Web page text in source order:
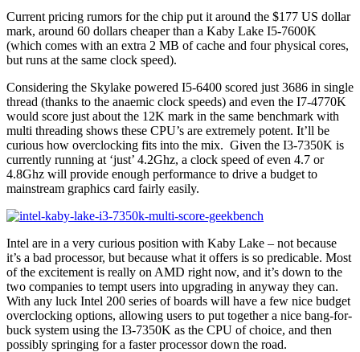
Current pricing rumors for the chip put it around the $177 US dollar
mark, around 60 dollars cheaper than a Kaby Lake I5-7600K
(which comes with an extra 2 MB of cache and four physical cores,
but runs at the same clock speed).
Considering the Skylake powered I5-6400 scored just 3686 in single
thread (thanks to the anaemic clock speeds) and even the I7-4770K
would score just about the 12K mark in the same benchmark with
multi threading shows these CPU’s are extremely potent. It’ll be
curious how overclocking fits into the mix. Given the I3-7350K is
currently running at ‘just’ 4.2Ghz, a clock speed of even 4.7 or
4.8Ghz will provide enough performance to drive a budget to
mainstream graphics card fairly easily.
Intel are in a very curious position with Kaby Lake – not because
it’s a bad processor, but because what it offers is so predicable. Most
of the excitement is really on AMD right now, and it’s down to the
two companies to tempt users into upgrading in anyway they can.
With any luck Intel 200 series of boards will have a few nice budget
overclocking options, allowing users to put together a nice bang-for-
buck system using the I3-7350K as the CPU of choice, and then
possibly springing for a faster processor down the road.